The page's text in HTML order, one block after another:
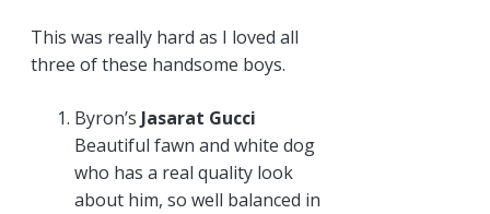
This was really hard as I loved all
three of these handsome boys.
Byron’s Jasarat Gucci
Beautiful fawn and white dog
who has a real quality look
about him, so well balanced in